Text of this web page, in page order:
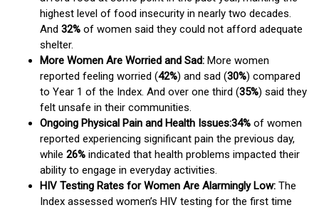
highest level of food insecurity in nearly two decades.
And 32% of women said they could not afford adequate
shelter.
More Women Are Worried and Sad: More women
reported feeling worried (42%) and sad (30%) compared
to Year 1 of the Index. And over one third (35%) said they
felt unsafe in their communities.
Ongoing Physical Pain and Health Issues:34% of women
reported experiencing significant pain the previous day,
while 26% indicated that health problems impacted their
ability to engage in everyday activities.
HIV Testing Rates for Women Are Alarmingly Low: The
Index assessed women’s HIV testing for the first time